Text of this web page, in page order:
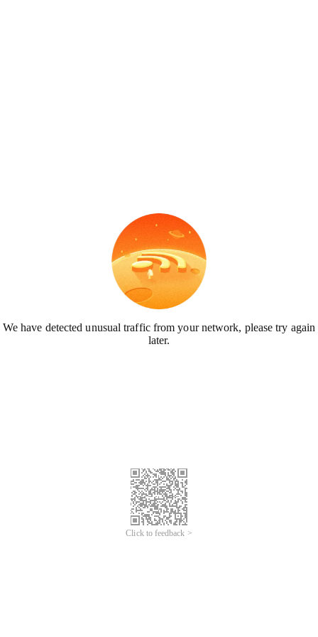
We have detected unusual traffic from your network, please try again
later.
Click to feedback >